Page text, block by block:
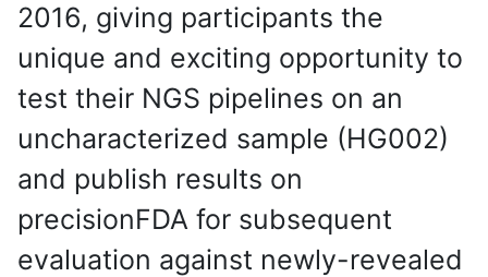
2016, giving participants the
unique and exciting opportunity to
test their NGS pipelines on an
uncharacterized sample (HG002)
and publish results on
precisionFDA for subsequent
evaluation against newly-revealed